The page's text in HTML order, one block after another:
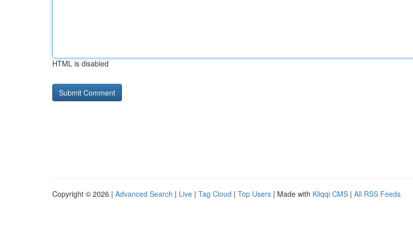
HTML is disabled
Copyright © 2026 | Advanced Search | Live | Tag Cloud | Top Users | Made with Kliqqi CMS | All RSS Feeds